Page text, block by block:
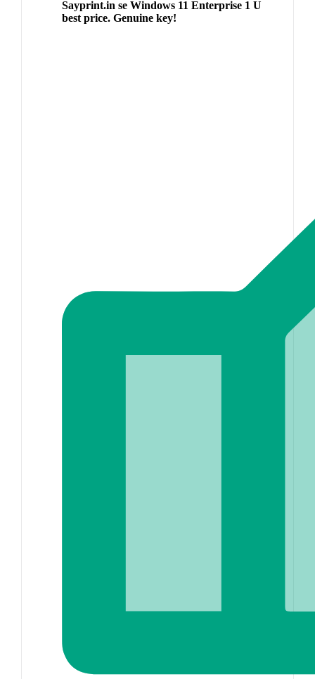
Sayprint.in se Windows 11 Enterprise 1 U
best price. Genuine key!